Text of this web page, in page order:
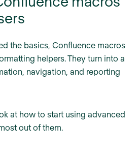
the basics, Confluence macros
helpers. They turn into a
navigation, and reporting
at how to start using advanced
out of them.